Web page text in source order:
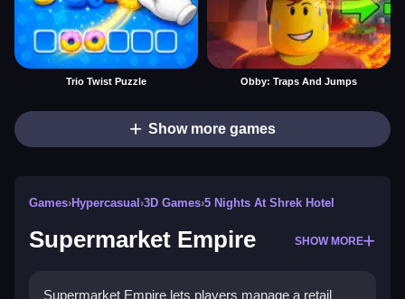
Trio Twist Puzzle Obby: Traps And Jumps
Show more games
Games›Hypercasual ›3D Games›5 Nights At Shrek Hotel
Supermarket Empire SHOW MORE
Supermarket Empire lets players manage a retail